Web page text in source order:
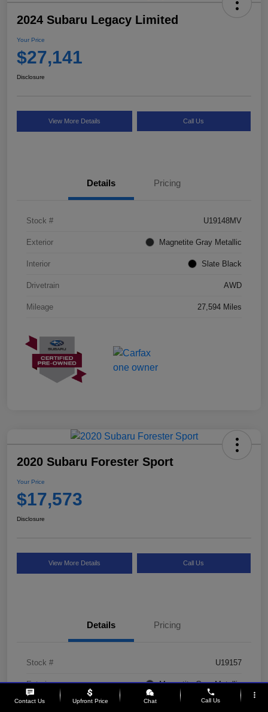
2024 Subaru Legacy Limited
Your Price
$27,141
Disclosure
View More Details Call Us
Details Pricing
Stock # U19148MV
Exterior Magnetite Gray Metallic
Interior Slate Black
Drivetrain AWD
Mileage 27,594 Miles
2020 Subaru Forester Sport
Your Price
$17,573
Disclosure
View More Details Call Us
Details Pricing
Stock # U19157
Exterior Magnetite Gray Metallic
Interior
Contact Us Upfront Price Chat
phone
Call Us
more_vert